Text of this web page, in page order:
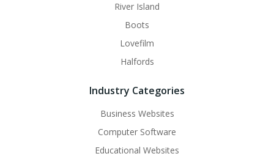
River Island
Boots
Lovefilm
Halfords
Industry Categories
Business Websites
Computer Software
Educational Websites